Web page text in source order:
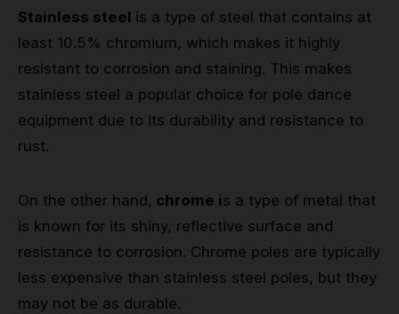
Stainless steel is a type of steel that contains at
least 10.5% chromium, which makes it highly
resistant to corrosion and staining. This makes
stainless steel a popular choice for pole dance
equipment due to its durability and resistance to
rust.
On the other hand, chrome is a type of metal that
is known for its shiny, reflective surface and
resistance to corrosion. Chrome poles are typically
less expensive than stainless steel poles, but they
may not be as durable.